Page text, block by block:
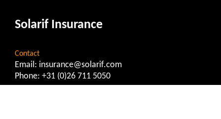
Solarif Insurance
Contact
Email: insurance@solarif.com
Phone: +31 (0)26 711 5050